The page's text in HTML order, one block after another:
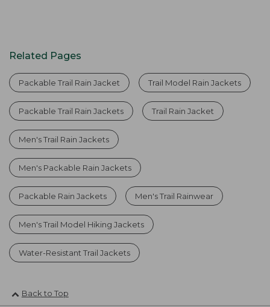
Related Pages
Packable Trail Rain Jacket Trail Model Rain Jackets
Packable Trail Rain Jackets Trail Rain Jacket
Men's Trail Rain Jackets
Men's Packable Rain Jackets
Packable Rain Jackets Men's Trail Rainwear
Men's Trail Model Hiking Jackets
Water-Resistant Trail Jackets
Back to Top